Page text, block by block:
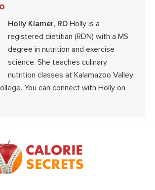
Holly Klamer, RD Holly is a
registered dietitian (RDN) with a MS
degree in nutrition and exercise
science. She teaches culinary
nutrition classes at Kalamazoo Valley
You can connect with Holly on